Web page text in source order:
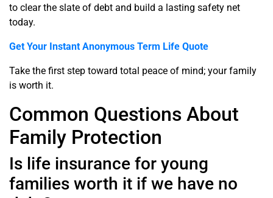
to clear the slate of debt and build a lasting safety net
today.
Get Your Instant Anonymous Term Life Quote
Take the first step toward total peace of mind; your family
is worth it.
Common Questions About
Family Protection
Is life insurance for young
families worth it if we have no